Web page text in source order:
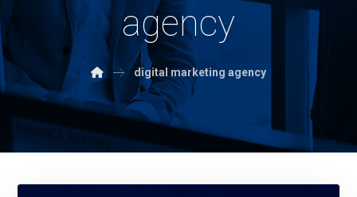
agency
digital marketing agency